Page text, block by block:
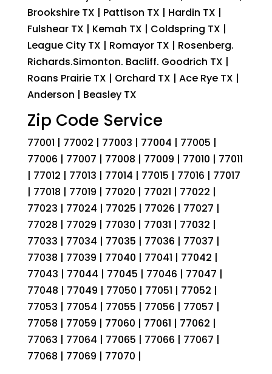
Brookshire TX | Pattison TX | Hardin TX |
Fulshear TX | Kemah TX | Coldspring TX |
League City TX | Romayor TX | Rosenberg.
Richards.Simonton. Bacliff. Goodrich TX |
Roans Prairie TX | Orchard TX | Ace Rye TX |
Anderson | Beasley TX
Zip Code Service
77001 | 77002 | 77003 | 77004 | 77005 |
77006 | 77007 | 77008 | 77009 | 77010 | 77011
| 77012 | 77013 | 77014 | 77015 | 77016 | 77017
| 77018 | 77019 | 77020 | 77021 | 77022 |
77023 | 77024 | 77025 | 77026 | 77027 |
77028 | 77029 | 77030 | 77031 | 77032 |
77033 | 77034 | 77035 | 77036 | 77037 |
77038 | 77039 | 77040 | 77041 | 77042 |
77043 | 77044 | 77045 | 77046 | 77047 |
77048 | 77049 | 77050 | 77051 | 77052 |
77053 | 77054 | 77055 | 77056 | 77057 |
77058 | 77059 | 77060 | 77061 | 77062 |
77063 | 77064 | 77065 | 77066 | 77067 |
77068 | 77069 | 77070 |